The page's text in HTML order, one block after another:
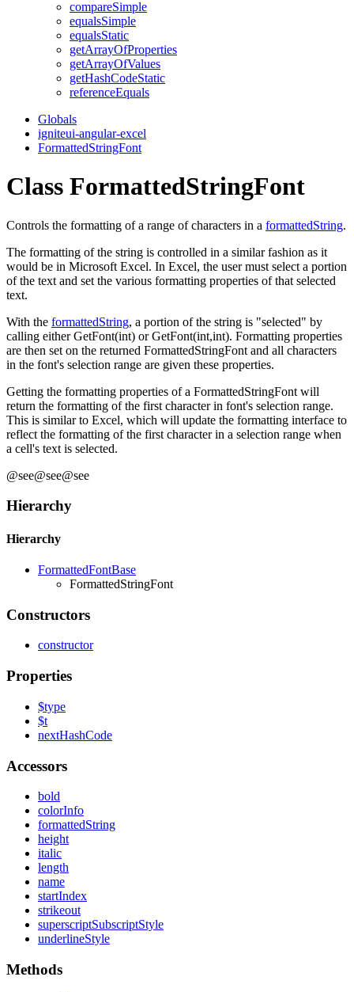
compareSimple
equalsSimple
equalsStatic
getArrayOfProperties
getArrayOfValues
getHashCodeStatic
referenceEquals
Globals
igniteui-angular-excel
FormattedStringFont
Class FormattedStringFont
Controls the formatting of a range of characters in a formattedString.
The formatting of the string is controlled in a similar fashion as it
would be in Microsoft Excel. In Excel, the user must select a portion
of the text and set the various formatting properties of that selected
text.
With the formattedString, a portion of the string is "selected" by
calling eitherGetFont(int) orGetFont(int,int). Formatting properties
are then set on the returned FormattedStringFont and all characters
in the font's selection range are given these properties.
Getting the formatting properties of a FormattedStringFont will
return the formatting of the first character in font's selection range.
This is similar to Excel, which will update the formatting interface to
reflect the formatting of the first character in a selection range when
a cell's text is selected.
@see@see@see
Hierarchy
Hierarchy
FormattedFontBase
FormattedStringFont
Constructors
constructor
Properties
$type
$t
nextHashCode
Accessors
bold
colorInfo
formattedString
height
italic
length
name
startIndex
strikeout
superscriptSubscriptStyle
underlineStyle
Methods